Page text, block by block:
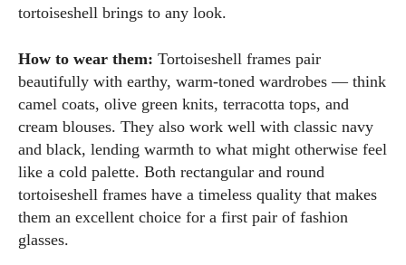
tortoiseshell brings to any look.
How to wear them: Tortoiseshell frames pair
beautifully with earthy, warm-toned wardrobes — think
camel coats, olive green knits, terracotta tops, and
cream blouses. They also work well with classic navy
and black, lending warmth to what might otherwise feel
like a cold palette. Both rectangular and round
tortoiseshell frames have a timeless quality that makes
them an excellent choice for a first pair of fashion
glasses.